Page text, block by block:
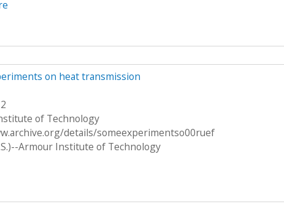
on heat transmission
of Technology
details/someexperimentso00ruef
Armour Institute of Technology